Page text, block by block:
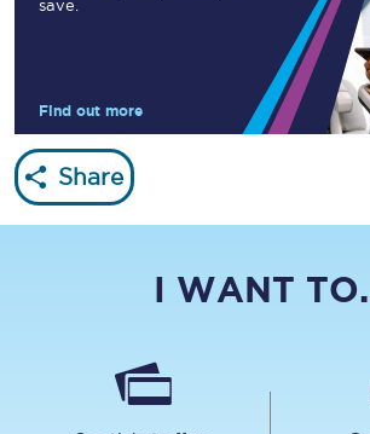
save.
Find out more
Share
I WANT